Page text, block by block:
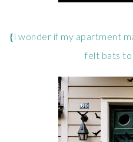
{I wonder if my apartment
felt bats to